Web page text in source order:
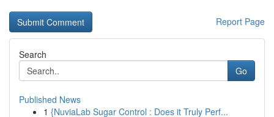
Report Page
Search
Go
Published News
1 {NuviaLab Sugar Control : Does it Truly Perf...